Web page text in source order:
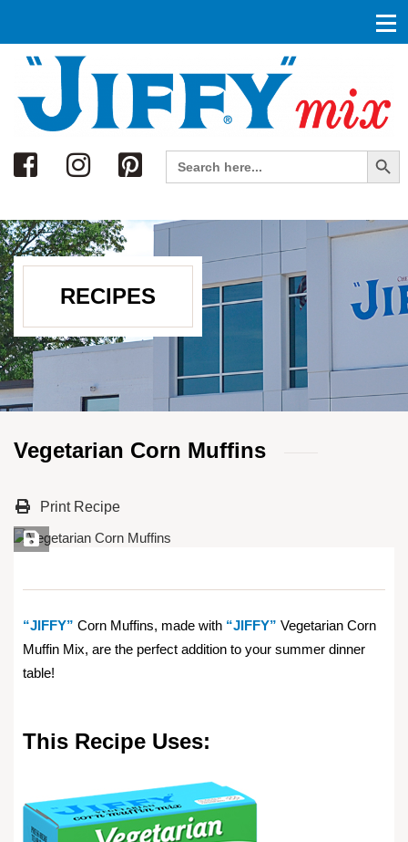
Search
Search
for:
Search Button
RECIPES
Vegetarian Corn Muffins
Print Recipe
Save Recipe
“JIFFY” Corn Muffins, made with “JIFFY” Vegetarian Corn
Muffin Mix, are the perfect addition to your summer dinner
table!
This Recipe Uses: